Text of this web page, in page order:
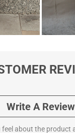
Write A Review
feel about the product